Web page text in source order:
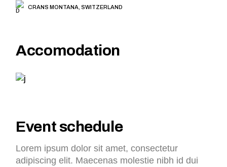
CRANS MONTANA, SWITZERLAND
Accomodation
Event schedule
Lorem ipsum dolor sit amet, consectetur
adipiscing elit. Maecenas molestie nibh id dui